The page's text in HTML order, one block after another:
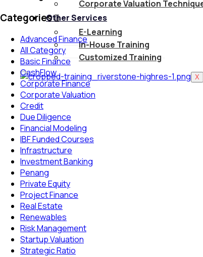
Corporate Valuation
Other Services
E-Learning
In-House Training
Customized Training
X
Categories
Advanced Finance
All Category
Basic Finance
CashFlow
Corporate Finance
Corporate Valuation
Credit
Due Diligence
Financial Modeling
IBF Funded Courses
Infrastructure
Investment Banking
Penang
Private Equity
Project Finance
Real Estate
Renewables
Risk Management
Startup Valuation
Strategic Ratio